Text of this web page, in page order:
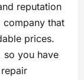
reputation
company that
prices.
so you have